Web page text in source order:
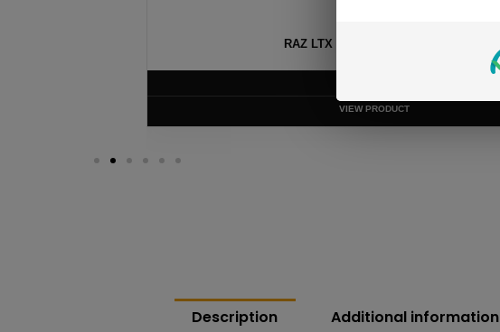
GEEK BAR PULSE X 25K DISPOSABLE
VIEW PRODUCT
Description Additional information